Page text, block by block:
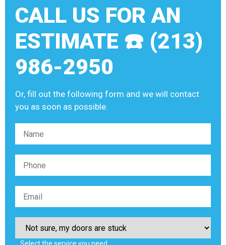
CALL US FOR AN
ESTIMATE ☎️ (213)
986-2950
Or, fill out the following form and we will contact
you as soon as possible.
Please leave this field empty.